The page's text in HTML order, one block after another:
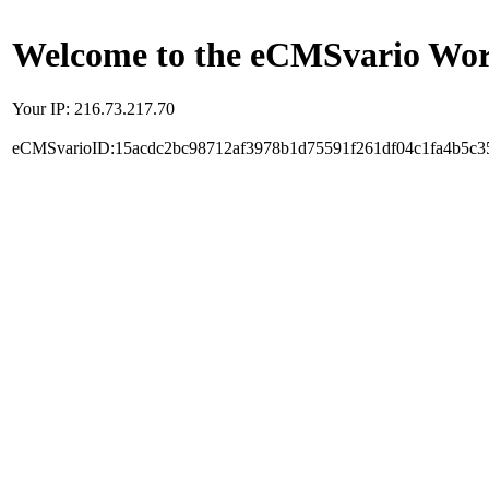
Welcome to the eCMSvario
Your IP: 216.73.217.70